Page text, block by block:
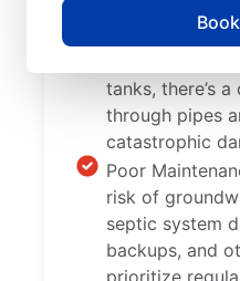
Tree and Plant
tanks, there’s
through pipes
catastrophic
Poor
risk of
septic system
backups, and
prioritize